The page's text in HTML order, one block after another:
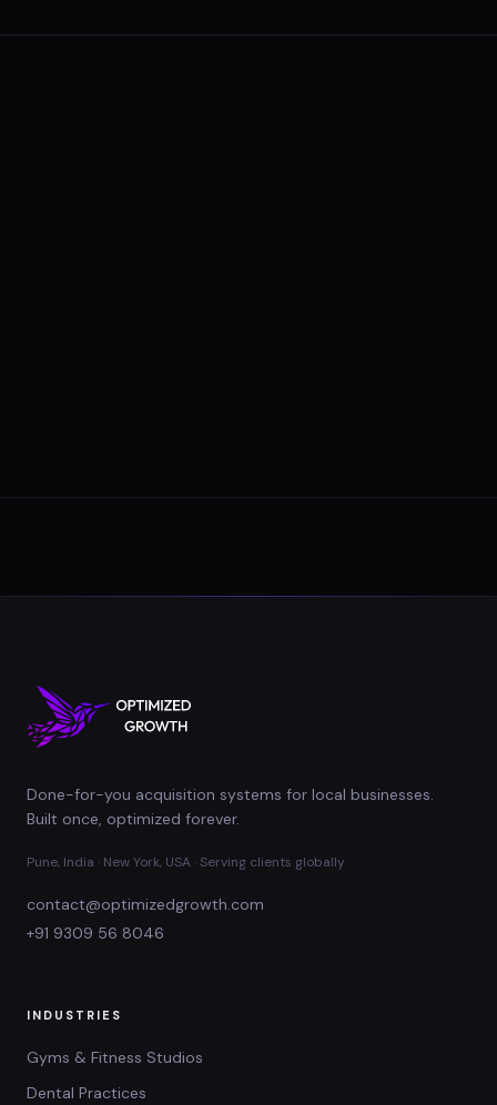
Done-for-you acquisition systems for local businesses.
Built once, optimized forever.
Pune, India · New York, USA · Serving clients globally
contact@optimizedgrowth.com
+91 9309 56 8046
INDUSTRIES
Gyms & Fitness Studios
Dental Practices